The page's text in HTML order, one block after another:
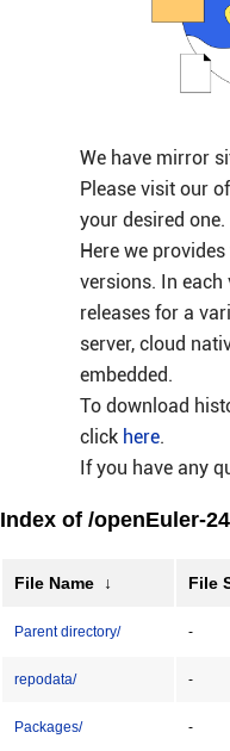
We have mirror
Please visit our
your desired one.
Here we
versions. In each
releases for a
server, cloud
embedded.
To download
click here.
If you have any
Index of /openEuler-
File Name ↓ File
Parent directory/ -
repodata/ -
Packages/ -